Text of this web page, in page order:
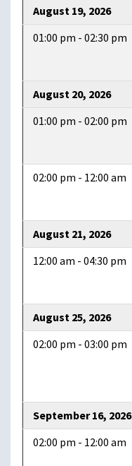
August 19, 2026
01:00 pm - 02:30 pm
August 20, 2026
01:00 pm - 02:00 pm
02:00 pm - 12:00 am
August 21, 2026
12:00 am - 04:30 pm
August 25, 2026
02:00 pm - 03:00 pm
September 16, 2026
02:00 pm - 12:00 am